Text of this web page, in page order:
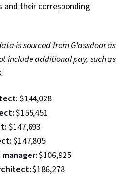
their corresponding
is sourced from Glassdoor as
include additional pay, such as
$144,028
$155,451
$147,693
$147,805
$106,925
$186,278